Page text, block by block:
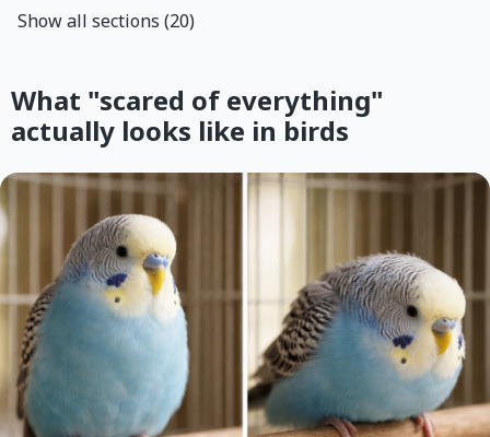
Show all sections (20)
What "scared of everything"
actually looks like in birds